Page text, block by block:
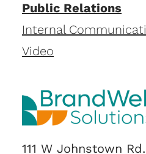
Public Relations
Internal
Video
111 W Johnstown